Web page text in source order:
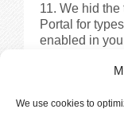
We use cookies to
We hid the
Portal for
enabled in
used for a
We